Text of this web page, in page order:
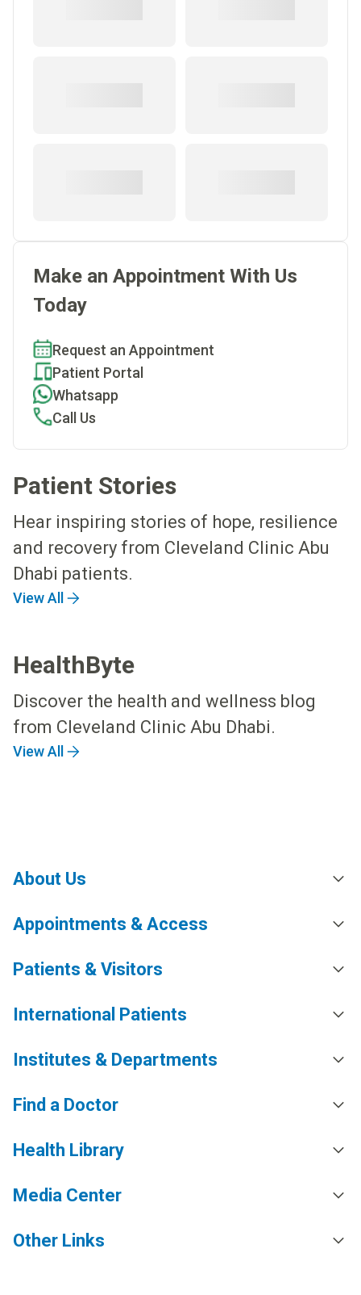
Make an Appointment With Us
Today
Request an Appointment
Patient Portal
Whatsapp
Call Us
Patient Stories
Hear inspiring stories of hope, resilience
and recovery from Cleveland Clinic Abu
Dhabi patients.
View All
HealthByte
Discover the health and wellness blog
from Cleveland Clinic Abu Dhabi.
View All
About Us
Appointments & Access
Patients & Visitors
International Patients
Institutes & Departments
Find a Doctor
Health Library
Media Center
Other Links